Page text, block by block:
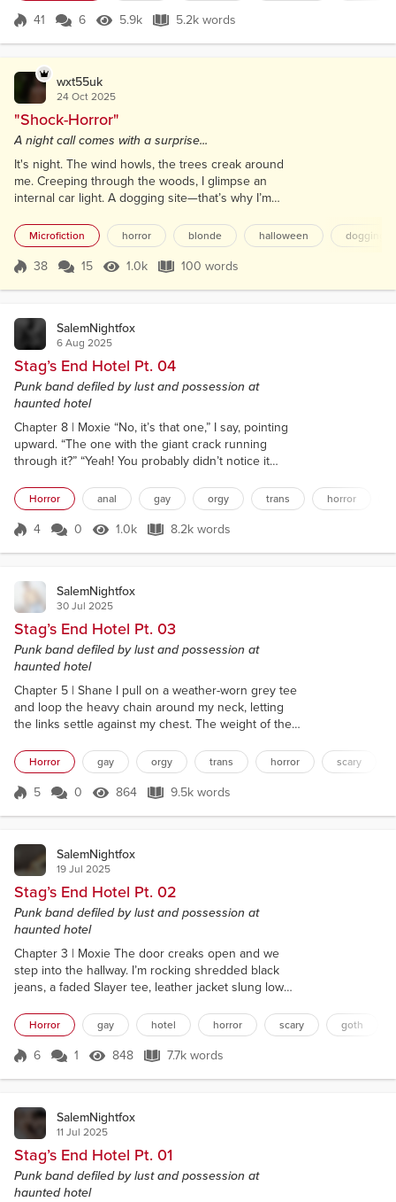
steel and the thick, tempered glass of the
Score 41
41 6 5.9k Views
5.9k 5.2k words
5.2k words
wxt55uk
24 Oct 2025
"Shock-Horror"
A night call comes with a surprise...
It's night. The wind howls, the trees creak around
me. Creeping through the woods, I glimpse an
internal car light. A dogging site—that’s why I’m
through the misty glass, I see long blonde hair
bobbing. My hand grips my throbbing member. I
expose myself. I tap the window; my turn next! She
Microfiction horror blonde halloween dogging
Score 38
38 15 1.0k Views
1.0k 100 words
100 words
SalemNightfox
6 Aug 2025
Stag’s End Hotel Pt. 04
Punk band defiled by lust and possession at
haunted hotel
Chapter 8 | Moxie “No, it’s that one,” I say, pointing
upward. “The one with the giant crack running
through it?” “Yeah! You probably didn’t notice it
courtyard beneath a rickety canopy, squinting up
through the heavy rain like morons, trying to figure
out which window belongs to our room. I take a
Horror anal gay orgy trans horror
Score 4
4 0 1.0k Views
1.0k 8.2k words
8.2k words
SalemNightfox
30 Jul 2025
Stag’s End Hotel Pt. 03
Punk band defiled by lust and possession at
haunted hotel
Chapter 5 | Shane I pull on a weather-worn grey tee
and loop the heavy chain around my neck, letting
the links settle against my chest. The weight of the
try to style my hair in a way that doesn’t look like
total shit. Yesterday was fucking weird. My fingers
won’t stop twitching. I feel restless, anxious. I need
Horror gay orgy trans horror scary
Score 5
5 0 864 Views
864 9.5k words
9.5k words
SalemNightfox
19 Jul 2025
Stag’s End Hotel Pt. 02
Punk band defiled by lust and possession at
haunted hotel
Chapter 3 | Moxie The door creaks open and we
step into the hallway. I’m rocking shredded black
jeans, a faded Slayer tee, leather jacket slung low
the bags under my eyes. Mara’s swallowed by an
oversized graphic hoodie, her black nail polish
chipped to hell. Her hair’s tied back messy, loose
Horror gay hotel horror scary goth
Score 6
6 1 848 Views
848 7.7k words
7.7k words
SalemNightfox
11 Jul 2025
Stag’s End Hotel Pt. 01
Punk band defiled by lust and possession at
haunted hotel